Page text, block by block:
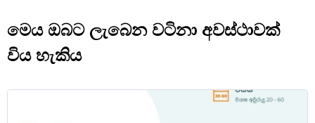
මෙය ඔබට ලැබෙන වටිනා අවස්ථාවක්
විය හැකිය